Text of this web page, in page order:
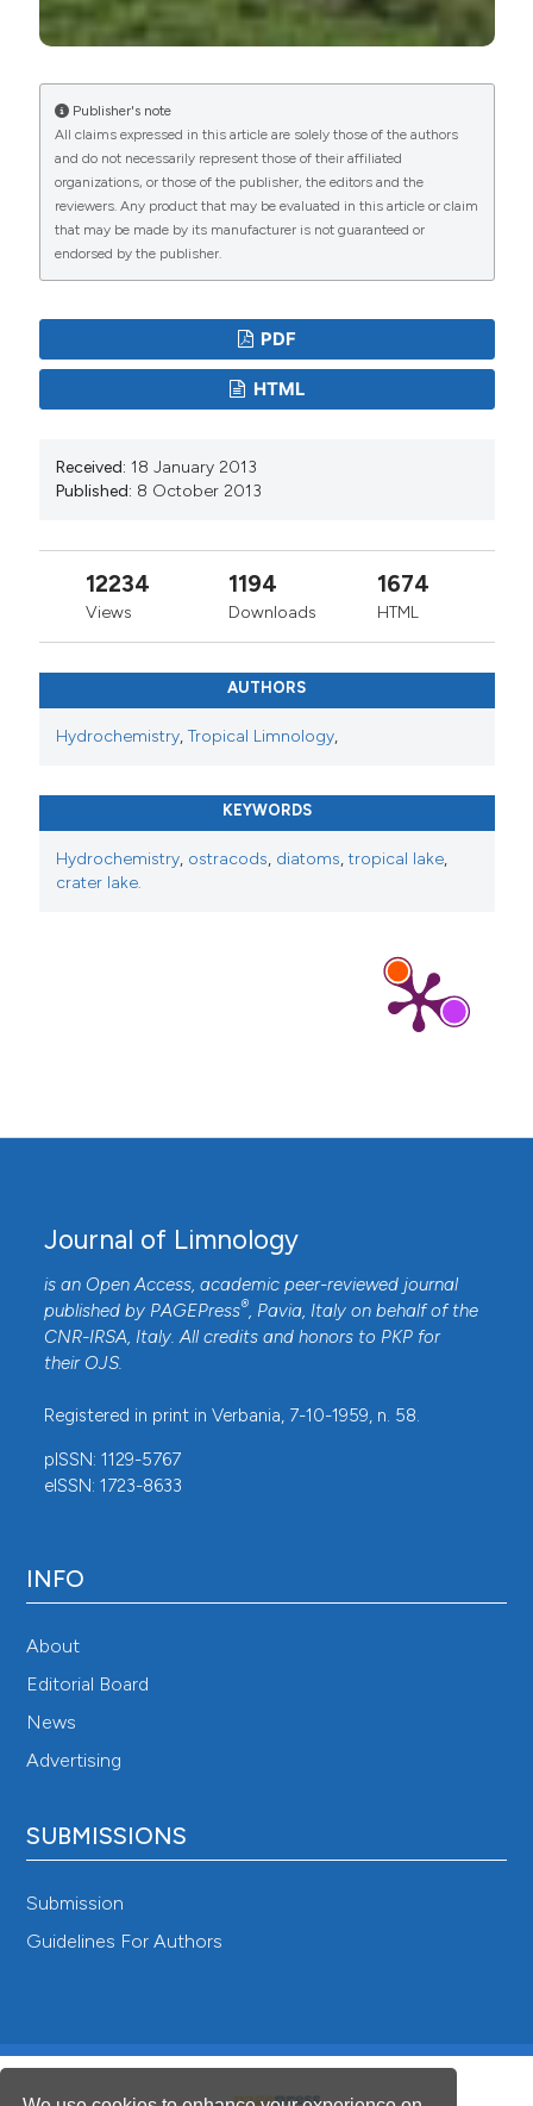
Publisher's note
All claims expressed in this article are solely those of the authors
and do not necessarily represent those of their affiliated
organizations, or those of the publisher, the editors and the
reviewers. Any product that may be evaluated in this article or claim
that may be made by its manufacturer is not guaranteed or
endorsed by the publisher.
PDF
HTML
Received: 18 January 2013
Published: 8 October 2013
12234
Views
1194
Downloads
1674
HTML
AUTHORS
Hydrochemistry,Tropical Limnology,
KEYWORDS
Hydrochemistry, ostracods, diatoms,tropical lake,
crater lake.
Journal of Limnology
is an Open Access, academic peer-reviewed journal
published by PAGEPress®, Pavia, Italy on behalf of the
CNR-IRSA, Italy. All credits and honors to PKP for
their OJS.
Registered in print in Verbania, 7-10-1959, n. 58.
pISSN: 1129-5767
eISSN: 1723-8633
INFO
About
Editorial Board
News
Advertising
SUBMISSIONS
Submission
Guidelines For Authors